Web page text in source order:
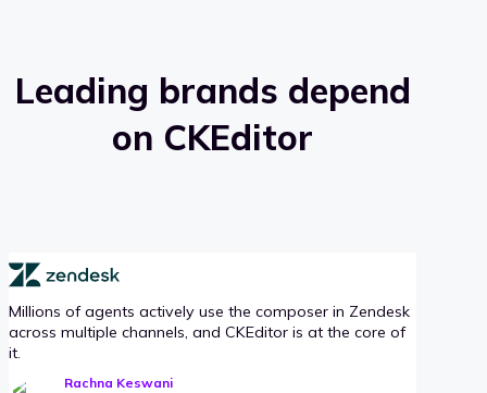
Leading brands depend
on CKEditor
Millions of agents actively use the composer in Zendesk
across multiple channels, and CKEditor is at the core of
it.
Rachna Keswani